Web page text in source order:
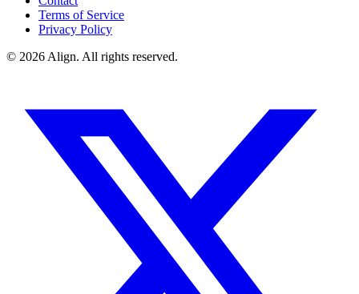
Terms of Service
Privacy Policy
© 2026 Align. All rights reserved.